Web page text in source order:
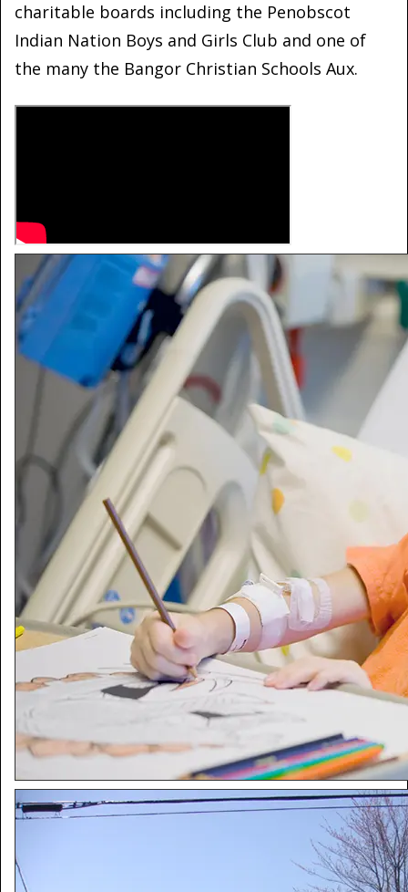
charitable boards including the Penobscot
Indian Nation Boys and Girls Club and one of
the many the Bangor Christian Schools Aux.